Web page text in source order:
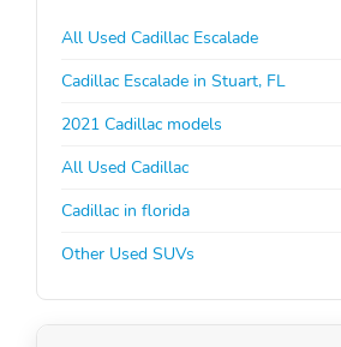
All Used Cadillac Escalade
Cadillac Escalade in Stuart, FL
2021 Cadillac models
All Used Cadillac
Cadillac in florida
Other Used SUVs